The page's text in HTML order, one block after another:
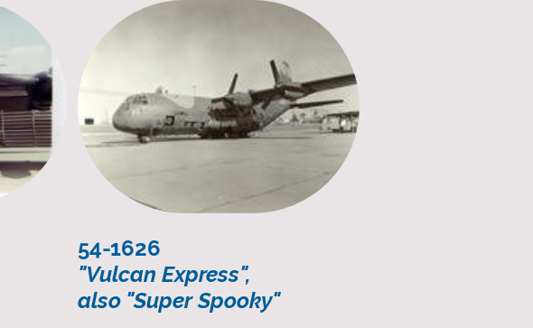
54-1626
"Vulcan Express",
also "Super Spooky"